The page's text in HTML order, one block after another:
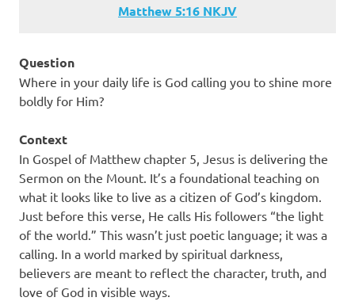
Matthew‬ ‭5‬:‭16‬ ‭NKJV‬‬
Question
Where in your daily life is God calling you to shine more
boldly for Him?
Context
In Gospel of Matthew chapter 5, Jesus is delivering the
Sermon on the Mount. It’s a foundational teaching on
what it looks like to live as a citizen of God’s kingdom.
Just before this verse, He calls His followers “the light
of the world.” This wasn’t just poetic language; it was a
calling. In a world marked by spiritual darkness,
believers are meant to reflect the character, truth, and
love of God in visible ways.